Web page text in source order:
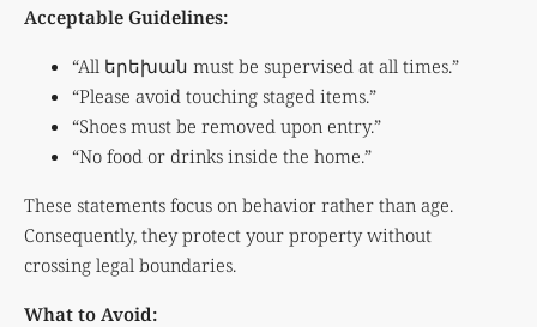
Acceptable Guidelines:
“All երեխան must be supervised at all times.”
“Please avoid touching staged items.”
“Shoes must be removed upon entry.”
“No food or drinks inside the home.”
These statements focus on behavior rather than age.
Consequently, they protect your property without
crossing legal boundaries.
What to Avoid: